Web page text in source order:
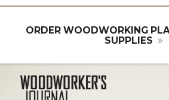
ORDER WOODWORKING
SUPPLIES